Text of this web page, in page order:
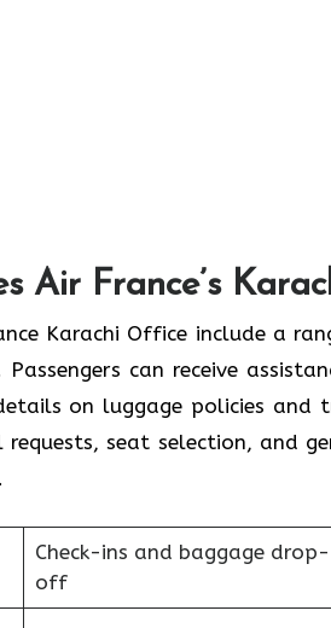
Air France’s
Karachi Office include a
can receive
on luggage policies and
seat selection, and
Check-ins and baggage drop-
off